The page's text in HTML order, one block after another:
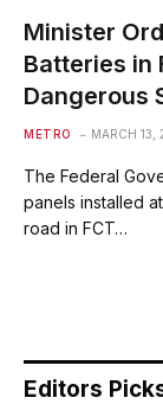
Minister
Batteries in
Dangerous
METRO MARCH 13,
The Federal
panels installed
road in FCT…
Editors